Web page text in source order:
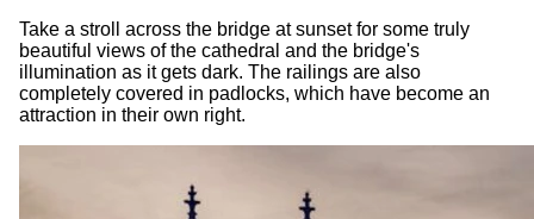
Take a stroll across the bridge at sunset for some truly
beautiful views of the cathedral and the bridge's
illumination as it gets dark. The railings are also
completely covered in padlocks, which have become an
attraction in their own right.